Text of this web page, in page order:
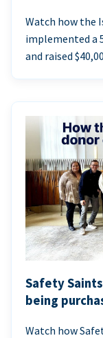
Watch how the
implemented a
and raised
Safety
being
Watch how